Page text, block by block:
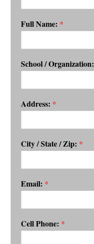
Full Name: *
School / Organization:
Address: *
City / State / Zip: *
Email: *
Cell Phone: *